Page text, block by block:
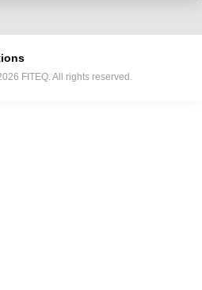
FITEQ. All rights reserved.